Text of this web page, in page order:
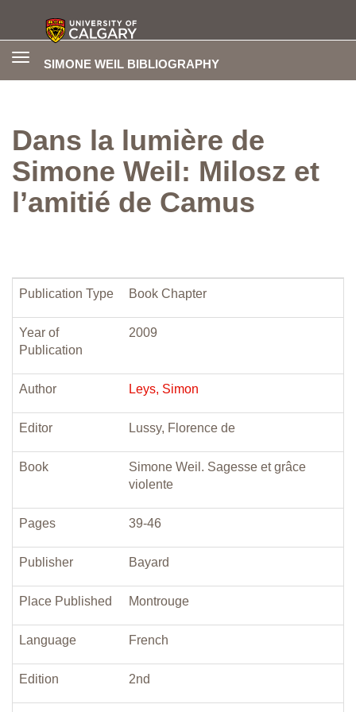
SIMONE WEIL BIBLIOGRAPHY
Toggle
Dans la lumière de
Simone Weil: Milosz et
l’amitié de Camus
Publication Type Book Chapter
Year of
Publication
2009
Author Leys, Simon
Editor Lussy, Florence de
Book
Simone Weil. Sagesse et grâce
violente
Pages 39-46
Publisher Bayard
Place Published Montrouge
Language French
Edition 2nd